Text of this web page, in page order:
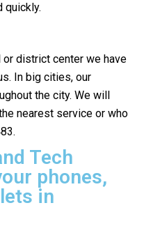
quickly.
or district center we have
In big cities, our
the city. We will
nearest service or who
Tech
phones,
in